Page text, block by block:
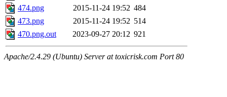
474.png
2015-11-24 19:52 484
473.png
2015-11-24 19:52 514
470.png.out
2023-09-27 20:12 921
Apache/2.4.29 (Ubuntu) Server at toxicrisk.com Port 80